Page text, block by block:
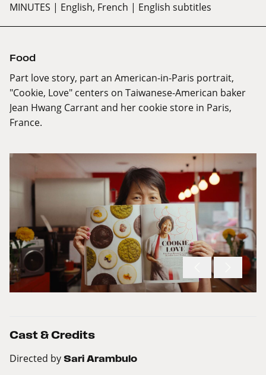
MINUTES | English, French | English subtitles
Food
Part love story, part an American-in-Paris portrait,
"Cookie, Love" centers on Taiwanese-American baker
Jean Hwang Carrant and her cookie store in Paris,
France.
Cast & Credits
Directed by Sari Arambulo